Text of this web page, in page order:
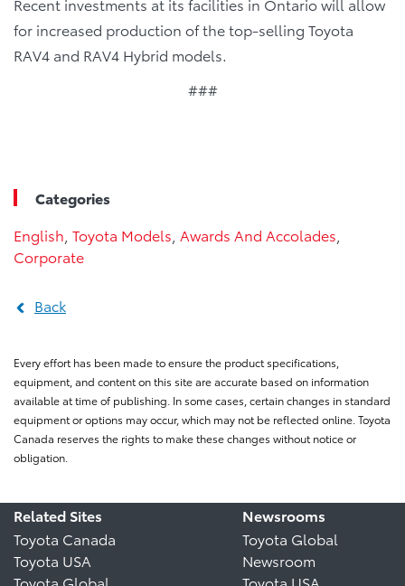
for increased production of the top-selling Toyota
RAV4 and RAV4 Hybrid models.
###
Categories
English Toyota Models Awards And Accolades
Corporate
Back
Every effort has been made to ensure the product specifications,
equipment, and content on this site are accurate based on information
available at time of publishing. In some cases, certain changes in standard
equipment or options may occur, which may not be reflected online. Toyota
Canada reserves the rights to make these changes without notice or
obligation.
Related Sites
Toyota Canada
Toyota USA
Newsrooms
Toyota Global
Newsroom